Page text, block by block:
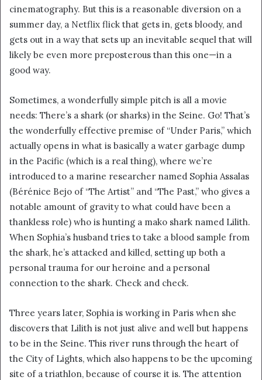
cinematography. But this is a reasonable diversion on a
summer day, a Netflix flick that gets in, gets bloody, and
gets out in a way that sets up an inevitable sequel that will
likely be even more preposterous than this one—in a
good way.
Sometimes, a wonderfully simple pitch is all a movie
needs: There’s a shark (or sharks) in the Seine. Go! That’s
the wonderfully effective premise of “Under Paris,” which
actually opens in what is basically a water garbage dump
in the Pacific (which is a real thing), where we’re
introduced to a marine researcher named Sophia Assalas
(Bérénice Bejo of “The Artist” and “The Past,” who gives a
notable amount of gravity to what could have been a
thankless role) who is hunting a mako shark named Lilith.
When Sophia’s husband tries to take a blood sample from
the shark, he’s attacked and killed, setting up both a
personal trauma for our heroine and a personal
connection to the shark. Check and check.
Three years later, Sophia is working in Paris when she
discovers that Lilith is not just alive and well but happens
to be in the Seine. This river runs through the heart of
the City of Lights, which also happens to be the upcoming
site of a triathlon, because of course it is. The attention